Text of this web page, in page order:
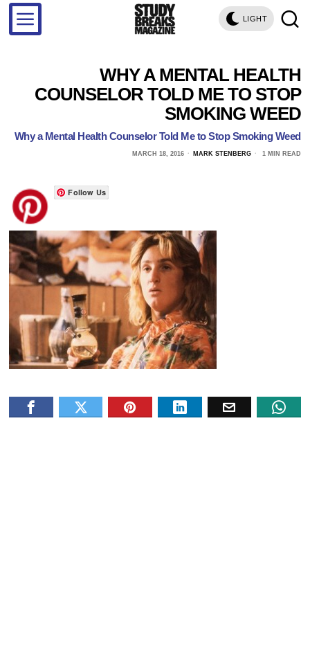
LIGHT
WHY A MENTAL HEALTH
COUNSELOR TOLD ME TO STOP
SMOKING WEED
Why a Mental Health Counselor Told Me to Stop Smoking Weed
MARCH 18, 2016 MARK STENBERG 1 MIN READ
Follow Us